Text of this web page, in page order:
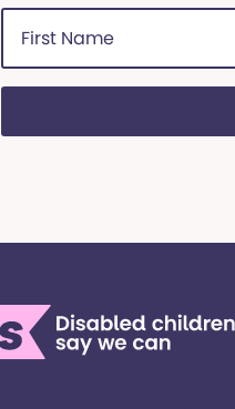
First
Name
(Required)